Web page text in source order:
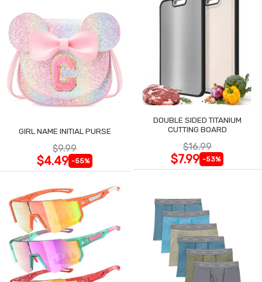
GIRL NAME INITIAL PURSE
$9.99
$4.49 -55%
DOUBLE SIDED TITANIUM
CUTTING BOARD
$16.99
$7.99 -53%